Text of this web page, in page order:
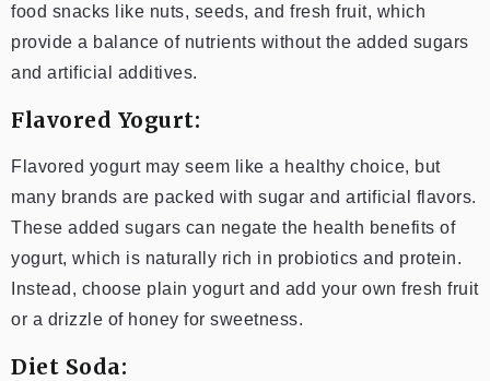
food snacks like nuts, seeds, and fresh fruit, which
provide a balance of nutrients without the added sugars
and artificial additives.
Flavored Yogurt:
Flavored yogurt may seem like a healthy choice, but
many brands are packed with sugar and artificial flavors.
These added sugars can negate the health benefits of
yogurt, which is naturally rich in probiotics and protein.
Instead, choose plain yogurt and add your own fresh fruit
or a drizzle of honey for sweetness.
Diet Soda: